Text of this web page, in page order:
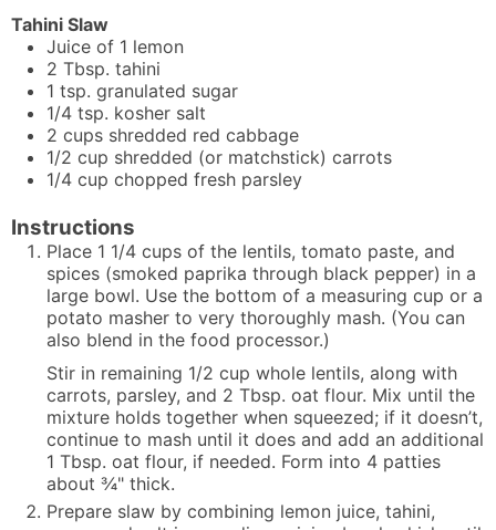
Tahini Slaw
Juice of 1 lemon
2 Tbsp. tahini
1 tsp. granulated sugar
1/4 tsp. kosher salt
2 cups shredded red cabbage
1/2 cup shredded (or matchstick) carrots
1/4 cup chopped fresh parsley
Instructions
Place 1 1/4 cups of the lentils, tomato paste, and
spices (smoked paprika through black pepper) in a
large bowl. Use the bottom of a measuring cup or a
potato masher to very thoroughly mash. (You can
also blend in the food processor.)
Stir in remaining 1/2 cup whole lentils, along with
carrots, parsley, and 2 Tbsp. oat flour. Mix until the
mixture holds together when squeezed; if it doesn’t,
continue to mash until it does and add an additional
1 Tbsp. oat flour, if needed. Form into 4 patties
about ¾" thick.
Prepare slaw by combining lemon juice, tahini,